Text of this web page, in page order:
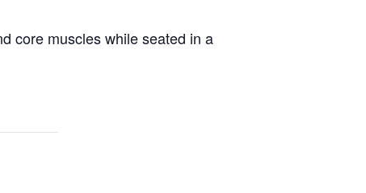
core muscles while seated in a